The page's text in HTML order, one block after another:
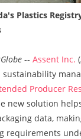
Plastics
-- Assent Inc.
Producer
new solution
data,
requirements